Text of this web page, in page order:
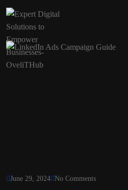
June 29, 2024 No Comments